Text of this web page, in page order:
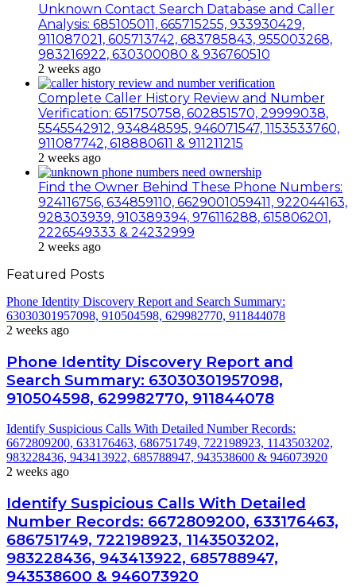
Unknown Contact Search Database and Caller
Analysis: 685105011, 665715255, 933930429,
911087021, 605713742, 683785843, 955003268,
983216922, 630300080 & 936760510
2 weeks ago
Complete Caller History Review and Number
Verification: 651750758, 602851570, 29999038,
5545542912, 934848595, 946071547, 1153533760,
911087742, 618880611 & 911211215
2 weeks ago
Find the Owner Behind These Phone Numbers:
924116756, 634859110, 6629001059411, 922044163,
928303939, 910389394, 976116288, 615806201,
2226549333 & 24232999
2 weeks ago
Featured Posts
Phone Identity Discovery Report and Search Summary:
63030301957098, 910504598, 629982770, 911844078
2 weeks ago
Phone Identity Discovery Report and
Search Summary: 63030301957098,
910504598, 629982770, 911844078
Identify Suspicious Calls With Detailed Number Records:
6672809200, 633176463, 686751749, 722198923, 1143503202,
983228436, 943413922, 685788947, 943538600 & 946073920
2 weeks ago
Identify Suspicious Calls With Detailed
Number Records: 6672809200, 633176463,
686751749, 722198923, 1143503202,
983228436, 943413922, 685788947,
943538600 & 946073920